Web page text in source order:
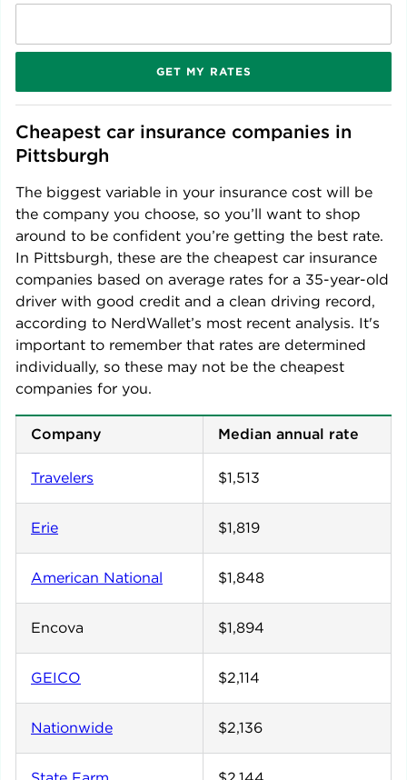
GET MY RATES
Pittsburgh
The biggest variable in your insurance cost will be
the company you choose, so you’ll want to shop
around to be confident you’re getting the best rate.
In Pittsburgh, these are the cheapest car insurance
companies based on average rates for a 35-year-old
driver with good credit and a clean driving record,
according to NerdWallet’s most recent analysis. It's
important to remember that rates are determined
individually, so these may not be the cheapest
companies for you.
Company Median annual rate
Travelers $1,513
Erie $1,819
American National $1,848
Encova $1,894
GEICO $2,114
Nationwide $2,136